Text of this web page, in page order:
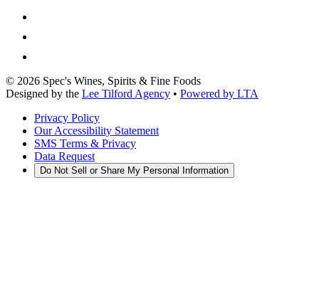
© 2026 Spec's Wines, Spirits & Fine Foods
Designed by the Lee Tilford Agency • Powered by LTA
Privacy Policy
Our Accessibility Statement
SMS Terms & Privacy
Data Request
Do Not Sell or Share My Personal Information